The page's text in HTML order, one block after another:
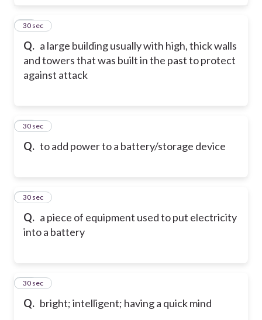
Q. a large building usually with high, thick walls
and towers that was built in the past to protect
against attack
21
30 sec
Q. to add power to a battery/storage device
22
30 sec
Q. a piece of equipment used to put electricity
into a battery
23
30 sec
Q. bright; intelligent; having a quick mind
24
30 sec